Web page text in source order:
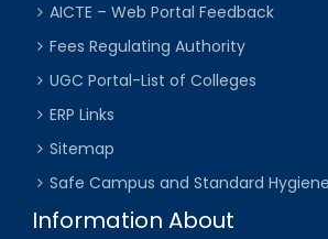
AICTE – Web Portal Feedback
Fees Regulating Authority
UGC Portal-List of Colleges
ERP Links
Sitemap
Safe Campus and Standard
Information About